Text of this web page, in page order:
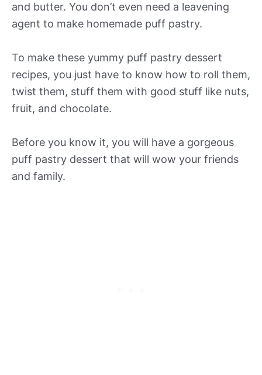
and butter. You don’t even need a leavening
agent to make homemade puff pastry.
To make these yummy puff pastry dessert
recipes, you just have to know how to roll them,
twist them, stuff them with good stuff like nuts,
fruit, and chocolate.
Before you know it, you will have a gorgeous
puff pastry dessert that will wow your friends
and family.